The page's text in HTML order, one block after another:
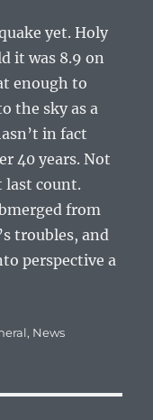
yet. Holy
it was 8.9 on
enough to
the sky as a
in fact
40 years. Not
last count.
from
troubles, and
perspective a
, News